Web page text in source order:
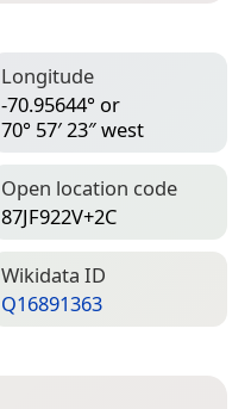
Longitude
-70.95644° or
70° 57′ 23″ west
Open location code
87JF922V+2C
Wiki­data ID
Q16891363